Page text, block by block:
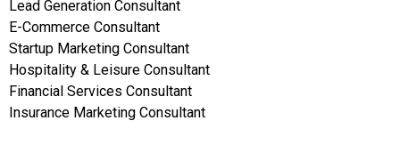
Lead Generation Consultant
E-Commerce Consultant
Startup Marketing Consultant
Hospitality & Leisure Consultant
Financial Services Consultant
Insurance Marketing Consultant